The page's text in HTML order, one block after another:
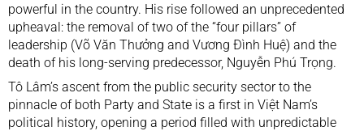
powerful in the country. His rise followed an unprecedented
upheaval: the removal of two of the “four pillars” of
leadership (Võ Văn Thưởng and Vương Đình Huệ) and the
death of his long-serving predecessor, Nguyễn Phú Trọng.
Tô Lâm’s ascent from the public security sector to the
pinnacle of both Party and State is a first in Việt Nam’s
political history, opening a period filled with unpredictable